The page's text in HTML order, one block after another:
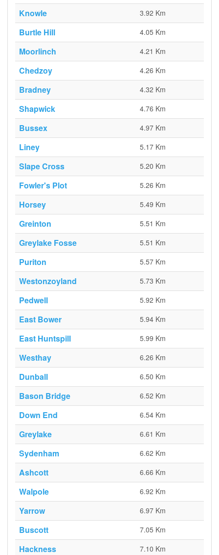
Knowle 3.92 Km
Burtle Hill 4.05 Km
Moorlinch 4.21 Km
Chedzoy 4.26 Km
Bradney 4.32 Km
Shapwick 4.76 Km
Bussex 4.97 Km
Liney 5.17 Km
Slape Cross 5.20 Km
Fowler's Plot 5.26 Km
Horsey 5.49 Km
Greinton 5.51 Km
Greylake Fosse 5.51 Km
Puriton 5.57 Km
Westonzoyland 5.73 Km
Pedwell 5.92 Km
East Bower 5.94 Km
East Huntspill 5.99 Km
Westhay 6.26 Km
Dunball 6.50 Km
Bason Bridge 6.52 Km
Down End 6.54 Km
Greylake 6.61 Km
Sydenham 6.62 Km
Ashcott 6.66 Km
Walpole 6.92 Km
Yarrow 6.97 Km
Buscott 7.05 Km
Hackness 7.10 Km